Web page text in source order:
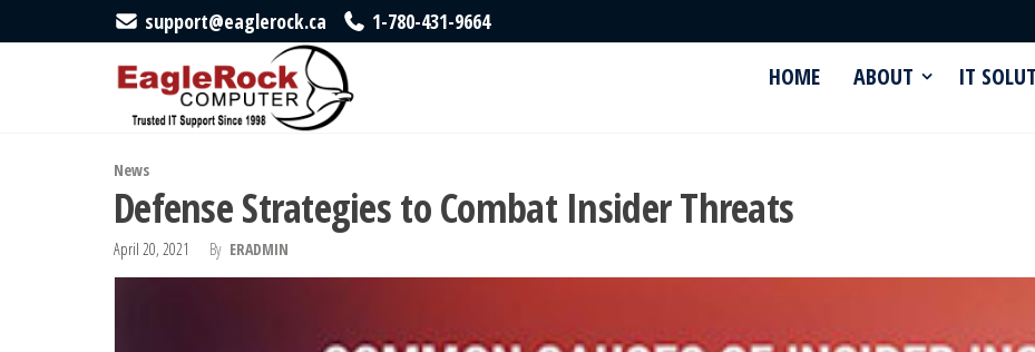
to
support@eaglerock.ca 1-780-431-9664
HOME ABOUT IT
News
Defense Strategies to Combat Insider Threats
April 20, 2021 By ERADMIN